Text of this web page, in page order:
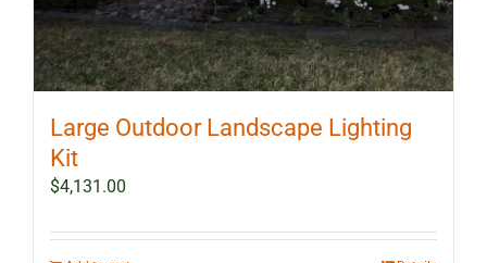
Large Outdoor Landscape Lighting
Kit
$4,131.00